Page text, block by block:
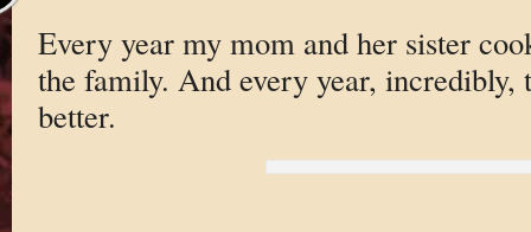
Every year my mom and her sister
the family. And every year, incredibly,
better.